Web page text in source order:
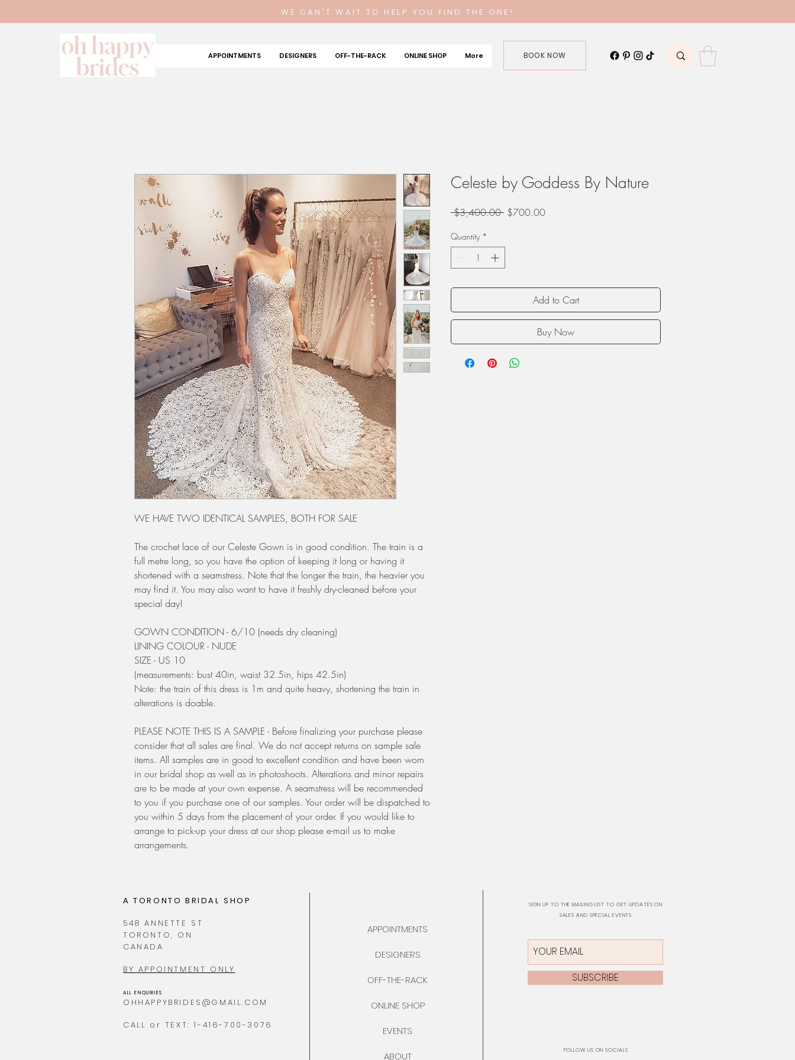
WE CAN'T WAIT TO HELP YOU FIND THE ONE!
APPOINTMENTS DESIGNERS OFF-THE-RACK ONLINE SHOP More BOOK NOW
WE HAVE TWO IDENTICAL SAMPLES, BOTH FOR SALE
The crochet lace of our Celeste Gown is in good condition. The train is a
full metre long, so you have the option of keeping it long or having it
shortened with a seamstress. Note that the longer the train, the heavier you
may find it. You may also want to have it freshly dry-cleaned before your
special day!
GOWN CONDITION - 6/10 (needs dry cleaning)
LINING COLOUR - NUDE
SIZE - US 10
(measurements: bust 40in, waist 32.5in, hips 42.5in)
Note: the train of this dress is 1m and quite heavy, shortening the train in
alterations is doable.
PLEASE NOTE THIS IS A SAMPLE - Before finalizing your purchase please
consider that all sales are final. We do not accept returns on sample sale
items. All samples are in good to excellent condition and have been worn
in our bridal shop as well as in photoshoots. Alterations and minor repairs
are to be made at your own expense. A seamstress will be recommended
to you if you purchase one of our samples. Your order will be dispatched to
you within 5 days from the placement of your order. If you would like to
arrange to pick-up your dress at our shop please e-mail us to make
arrangements.
Celeste by Goddess By Nature
$3,400.00 Regular
$700.00Sale
Quantity *
Add to Cart
Buy Now
A TORONTO BRIDAL SHOP
548 ANNETTE ST
TORONTO, ON
CANADA
BY APPOINTMENT ONLY
ALL ENQUIRIES
OHHAPPYBRIDES@GMAIL.COM
CALL or TEXT: 1-416-700-3076
APPOINTMENTS
DESIGNERS
OFF-THE-RACK
ONLINE SHOP
EVENTS
ABOUT
SIGN UP TO THE MAILING LIST TO GET UPDATES ON
SALES AND SPECIAL EVENTS
SUBSCRIBE
FOLLOW US ON SOCIALS